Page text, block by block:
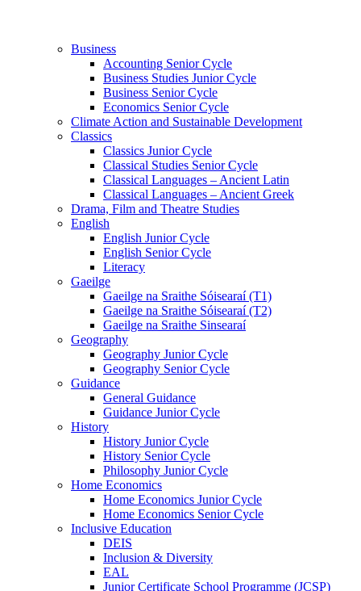
Business
Accounting Senior Cycle
Business Studies Junior Cycle
Business Senior Cycle
Economics Senior Cycle
Climate Action and Sustainable Development
Classics
Classics Junior Cycle
Classical Studies Senior Cycle
Classical Languages – Ancient Latin
Classical Languages – Ancient Greek
Drama, Film and Theatre Studies
English
English Junior Cycle
English Senior Cycle
Literacy
Gaeilge
Gaeilge na Sraithe Sóisearaí (T1)
Gaeilge na Sraithe Sóisearaí (T2)
Gaeilge na Sraithe Sinsearaí
Geography
Geography Junior Cycle
Geography Senior Cycle
Guidance
General Guidance
Guidance Junior Cycle
History
History Junior Cycle
History Senior Cycle
Philosophy Junior Cycle
Home Economics
Home Economics Junior Cycle
Home Economics Senior Cycle
Inclusive Education
DEIS
Inclusion & Diversity
EAL
Junior Certificate School Programme (JCSP)